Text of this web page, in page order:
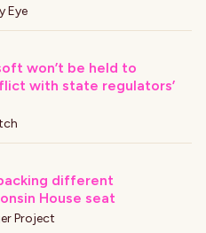
Eye
won’t be held to
with state regulators’
different
House seat
Project